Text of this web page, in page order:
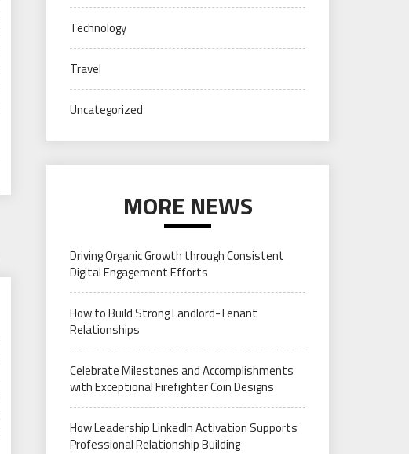
Technology
Travel
Uncategorized
MORE NEWS
Driving Organic Growth through Consistent
Digital Engagement Efforts
How to Build Strong Landlord-Tenant
Relationships
Celebrate Milestones and Accomplishments
with Exceptional Firefighter Coin Designs
How Leadership LinkedIn Activation Supports
Professional Relationship Building